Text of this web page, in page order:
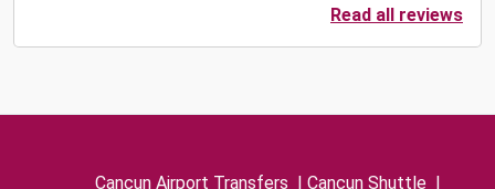
Read all reviews
Cancun Airport Transfers Cancun Shuttle